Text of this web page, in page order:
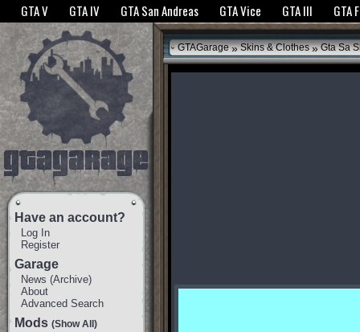
The GTANet websites use cookies to bring you the best experience.GTANet
GTA V GTA IV GTA San Andreas GTA Vice GTA III GTA
Have an account?
Log In
Register
Garage
News (Archive)
About
Advanced Search
Mods (Show All)
GTAGarage » Skins & Clothes » Gta Sa